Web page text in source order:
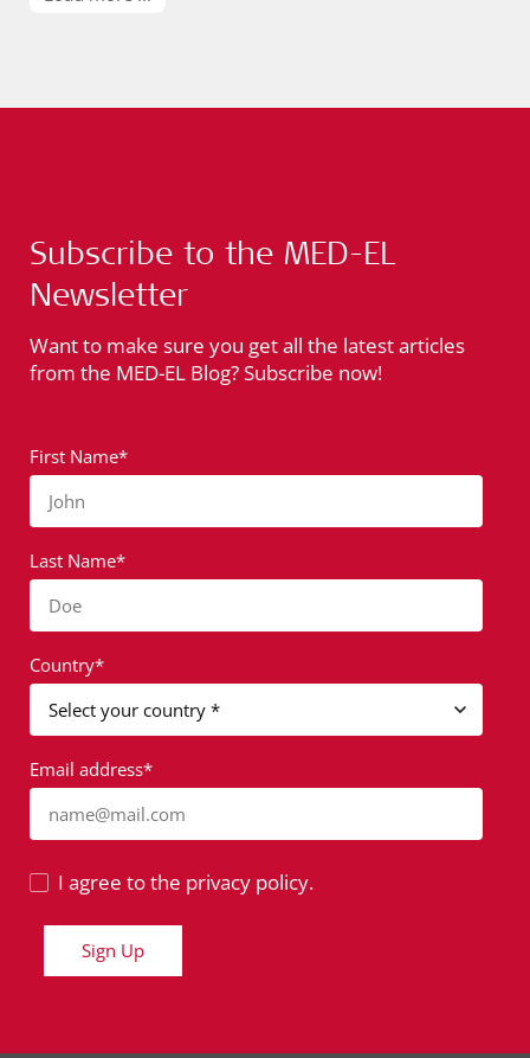
Subscribe to the MED-EL
Newsletter
Want to make sure you get all the latest articles
from the MED-EL Blog? Subscribe now!
First Name*
John
Last Name*
Doe
Country*
Email address*
name@mail.com
I agree to the privacy policy.
Sign Up